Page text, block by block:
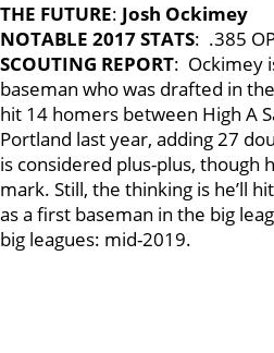
THE FUTURE: Josh Ockimey
NOTABLE 2017 STATS: .385
SCOUTING REPORT: Ockimey
baseman who was drafted in
hit 14 homers between High A
Portland last year, adding 27
is considered plus-plus, though
mark. Still, the thinking is he’ll
as a first baseman in the big
big leagues: mid-2019.